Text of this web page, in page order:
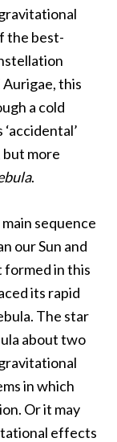
the best-
this
a cold
but more
.
sequence
our Sun and
formed in this
its rapid
The star
about two
in which
Or it may
effects